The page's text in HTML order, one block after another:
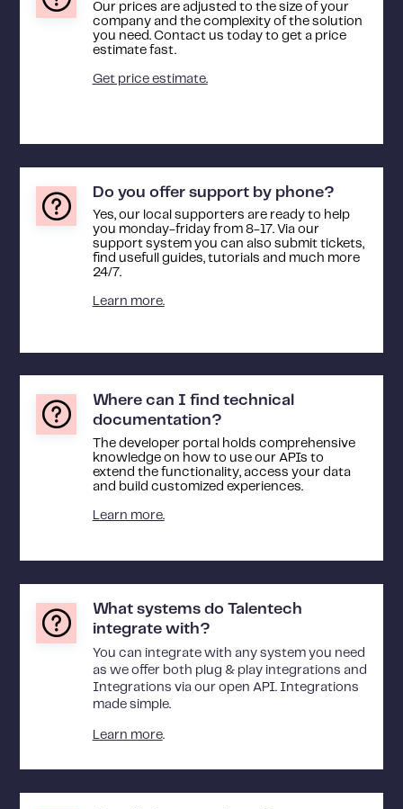
Our prices are adjusted to the size of your
company and the complexity of the solution
you need. Contact us today to get a price
estimate fast.
Get price estimate.
Do you offer support by phone?
Yes, our local supporters are ready to help
you monday-friday from 8-17. Via our
support system you can also submit tickets,
find usefull guides, tutorials and much more
24/7.
Learn more.
Where can I find technical
documentation?
The developer portal holds comprehensive
knowledge on how to use our APIs to
extend the functionality, access your data
and build customized experiences.
Learn more.
What systems do Talentech
integrate with?
You can integrate with any system you need
as we offer both plug & play integrations and
Integrations via our open API. Integrations
made simple.
Learn more.